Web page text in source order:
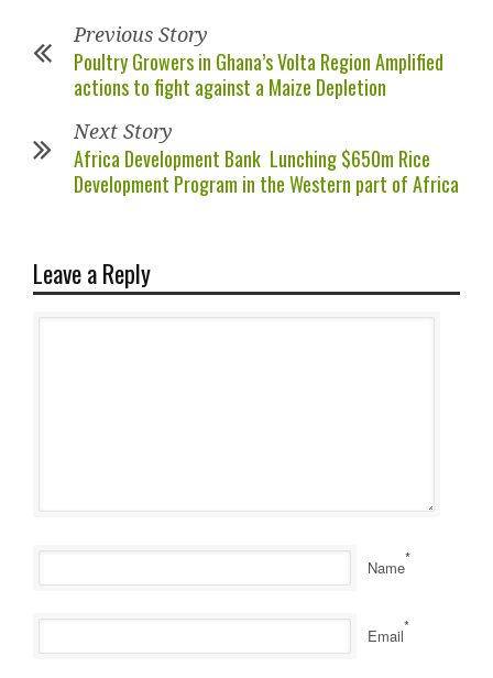
Previous Story
Poultry Growers in Ghana’s Volta Region Amplified
actions to fight against a Maize Depletion
Next Story
Africa Development Bank Lunching $650m Rice
Development Program in the Western part of Africa
Leave a Reply
Name*
Email*